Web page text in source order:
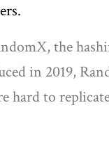
, the
in 2019,
hard to